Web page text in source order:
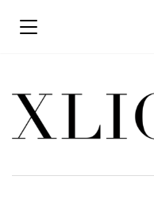
TOGGLE NAVIGATION